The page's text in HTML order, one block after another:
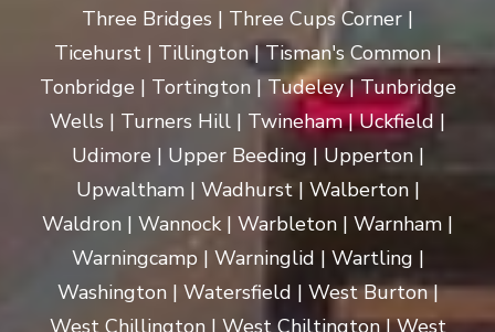
Three Bridges | Three Cups Corner |
Ticehurst | Tillington | Tisman's Common |
Tonbridge | Tortington | Tudeley | Tunbridge
Wells | Turners Hill | Twineham | Uckfield |
Udimore | Upper Beeding | Upperton |
Upwaltham | Wadhurst | Walberton |
Waldron | Wannock | Warbleton | Warnham |
Warningcamp | Warninglid | Wartling |
Washington | Watersfield | West Burton |